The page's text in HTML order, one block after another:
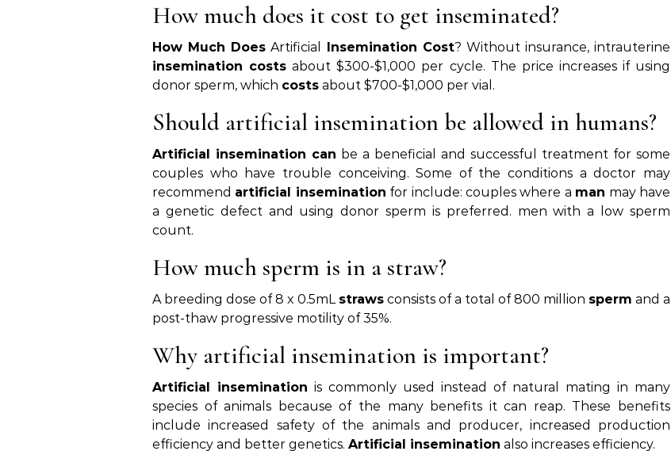
How much does it cost to get inseminated?
How Much Does Artificial Insemination Cost? Without insurance, intrauterine
insemination costs about $300-$1,000 per cycle. The price increases if using
donor sperm, which costs about $700-$1,000 per vial.
Should artificial insemination be allowed in humans?
Artificial insemination can be a beneficial and successful treatment for some
couples who have trouble conceiving. Some of the conditions a doctor may
recommend artificial insemination for include: couples where a man may have
a genetic defect and using donor sperm is preferred. men with a low sperm
count.
How much sperm is in a straw?
A breeding dose of 8 x 0.5mL straws consists of a total of 800 million sperm and a
post-thaw progressive motility of 35%.
Why artificial insemination is important?
Artificial insemination is commonly used instead of natural mating in many
species of animals because of the many benefits it can reap. These benefits
include increased safety of the animals and producer, increased production
efficiency and better genetics. Artificial insemination also increases efficiency.